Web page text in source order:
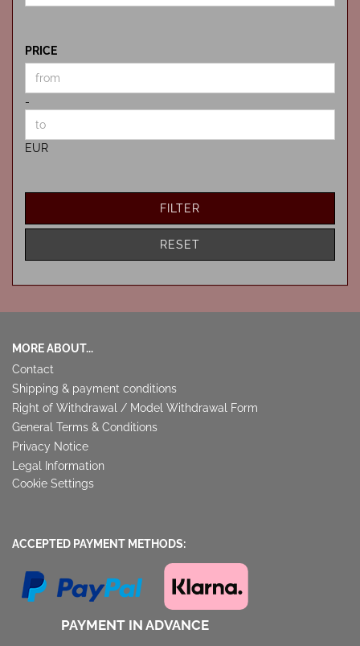
PRICE
PRICE
Price to
-
EUR
FILTER
RESET
MORE ABOUT...
Contact
Shipping & payment conditions
Right of Withdrawal / Model Withdrawal Form
General Terms & Conditions
Privacy Notice
Legal Information
Cookie Settings
ACCEPTED PAYMENT METHODS:
PAYMENT IN ADVANCE